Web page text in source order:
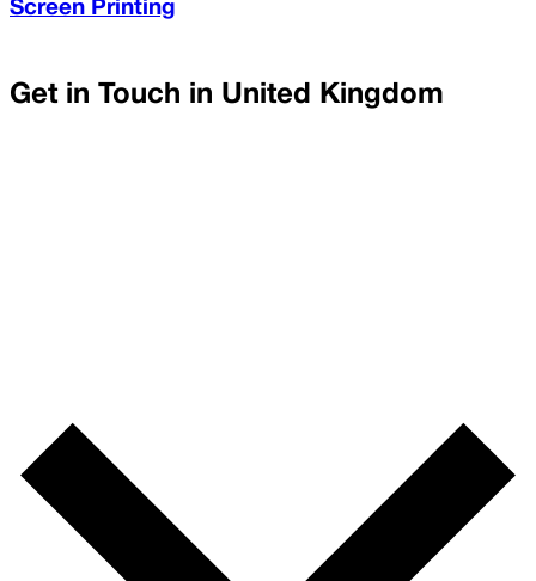
Get in Touch in United Kingdom